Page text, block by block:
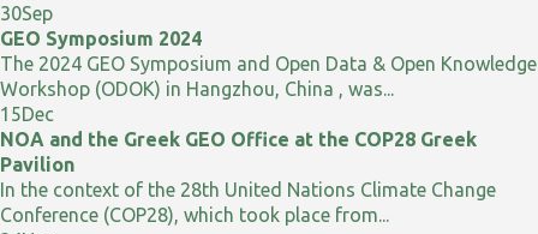
30Sep
GEO Symposium 2024
The 2024 GEO Symposium and Open Data & Open Knowledge
Workshop (ODOK) in Hangzhou, China , was...
15Dec
NOA and the Greek GEO Office at the COP28 Greek
Pavilion
In the context of the 28th United Nations Climate Change
Conference (COP28), which took place from...